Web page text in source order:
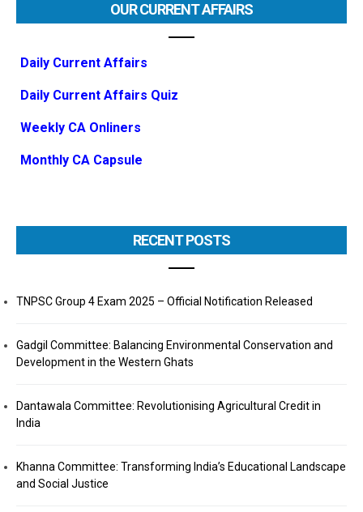
OUR CURRENT AFFAIRS
Daily Current Affairs
Daily Current Affairs Quiz
Weekly CA Onliners
Monthly CA Capsule
RECENT POSTS
TNPSC Group 4 Exam 2025 – Official Notification Released
Gadgil Committee: Balancing Environmental Conservation and
Development in the Western Ghats
Dantawala Committee: Revolutionising Agricultural Credit in
India
Khanna Committee: Transforming India’s Educational Landscape
and Social Justice